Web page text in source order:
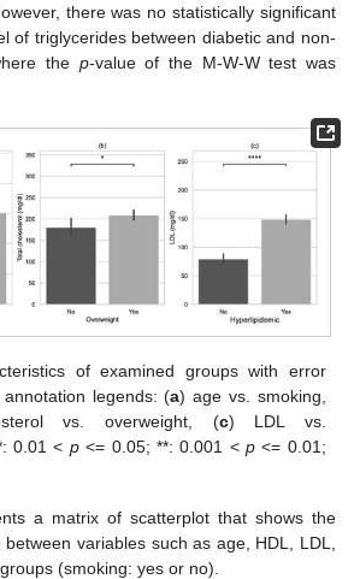
there was no statistically significant
of triglycerides between diabetic and non-
the p-value of the M-W-W test was
of examined groups with error
annotation legends: (a) age vs. smoking,
vs. overweight, (c) LDL vs.
0.01 < p<= 0.05; **: 0.001 <p <= 0.01;
a matrix of scatterplot that shows the
variables such as age, HDL, LDL,
(smoking: yes or no).